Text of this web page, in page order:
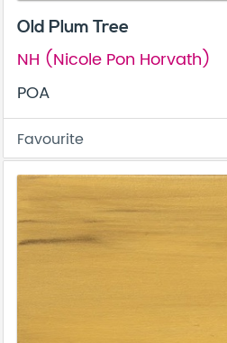
Old Plum Tree
NH (Nicole Pon Horvath)
POA
Favourite